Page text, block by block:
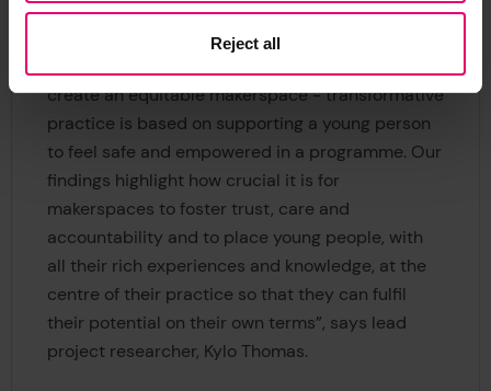
Reject all
creating a long-term community of support.
create an equitable makerspace - transformative
practice is based on supporting a young person
to feel safe and empowered in a programme. Our
findings highlight how crucial it is for
makerspaces to foster trust, care and
accountability and to place young people, with
all their rich experiences and knowledge, at the
centre of their practice so that they can fulfil
their potential on their own terms”, says lead
project researcher, Kylo Thomas.